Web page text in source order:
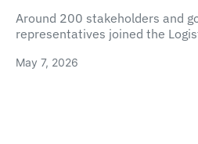
Around 200 stakeholders and
representatives joined the
May 7, 2026